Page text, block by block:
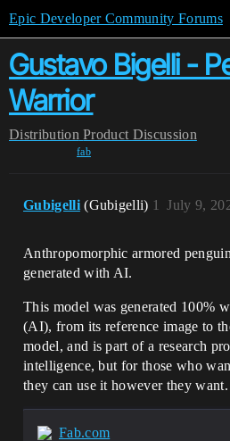
Epic Developer Community Forums
Gustavo Bigelli -
Warrior
Distribution Product Discussion
fab
Gubigelli (Gubigelli) July 9,
1
Anthropomorphic armored
generated with AI.
This model was generated 100%
(AI), from its reference image to
model, and is part of a research
intelligence, but for those who
they can use it however they want.
Fab.com